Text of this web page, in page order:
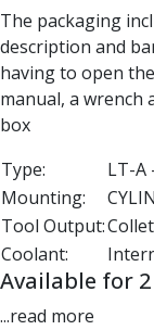
Knurling
Threading
Machine
The packaging
description and
having to open
manual, a wrench
box
Type:
LT-A
Mounting:
Tool Output:
Coolant:
Available for
...read more